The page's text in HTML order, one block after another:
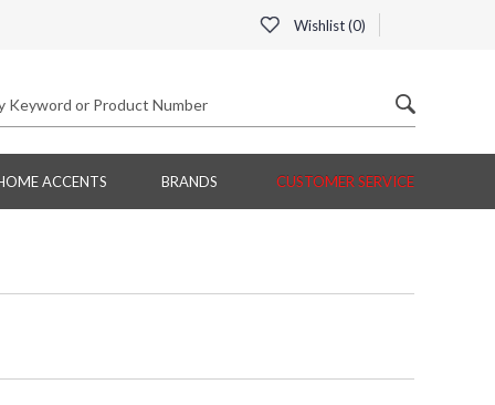
Wishlist (0)
ACCENTS BRANDS CUSTOMER SERVICE